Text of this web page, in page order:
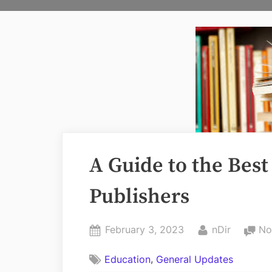
A Guide to the
Publishers
Posted
February 3, 2023 By
nDir
Education, General Updates